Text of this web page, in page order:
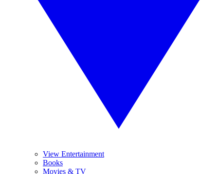
View Entertainment
Books
Movies & TV